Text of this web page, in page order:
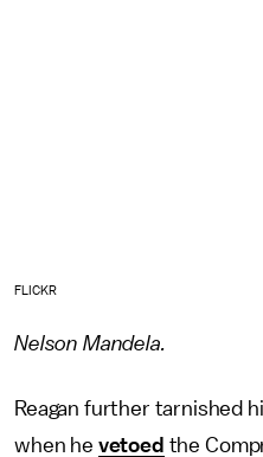
FLICKR
Nelson Mandela.
Reagan further tarnished
when he vetoed the